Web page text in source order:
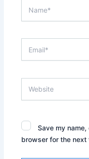
Save my
browser for the next